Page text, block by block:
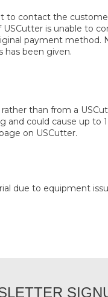
contact the
is unable to
payment method.
has been given.
than from a
and could cause up
on USCutter.
due to equipment